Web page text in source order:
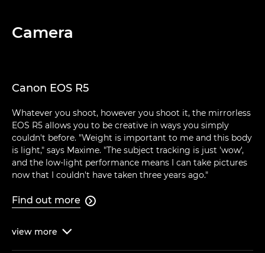
Camera
Canon EOS R5
Whatever you shoot, however you shoot it, the mirrorless
EOS R5 allows you to be creative in ways you simply
couldn't before. "Weight is important to me and this body
is light," says Maxime. "The subject tracking is just 'wow',
and the low-light performance means I can take pictures
now that I couldn't have taken three years ago."
Find out more 
view more 